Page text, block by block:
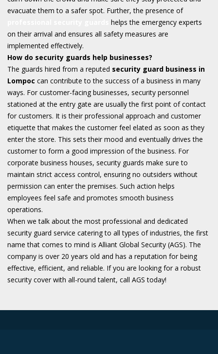
evacuate them to a safer spot. Further, the presence of
helps the emergency experts
on their arrival and ensures all safety measures are
implemented effectively.
How do security guards help businesses?
The guards hired from a reputed security guard business in
Lompoc can contribute to the success of a business in many
ways. For customer-facing businesses, security personnel
stationed at the entry gate are usually the first point of contact
for customers. It is their professional approach and customer
etiquette that makes the customer feel elated as soon as they
enter the store. This sets their mood and eventually drives the
customer to form a good impression of the business. For
corporate business houses, security guards make sure to
maintain strict access control, ensuring no outsiders without
permission can enter the premises. Such action helps
employees feel safe and promotes smooth business
operations.
When we talk about the most professional and dedicated
security guard service catering to all types of industries, the first
name that comes to mind is Alliant Global Security (AGS). The
company is over 20 years old and has a reputation for being
effective, efficient, and reliable. If you are looking for a robust
security cover with all-round talent, call AGS today!